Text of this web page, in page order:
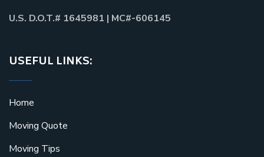
U.S. D.O.T.# 1645981 | MC#-606145
USEFUL LINKS:
Home
Moving Quote
Moving Tips